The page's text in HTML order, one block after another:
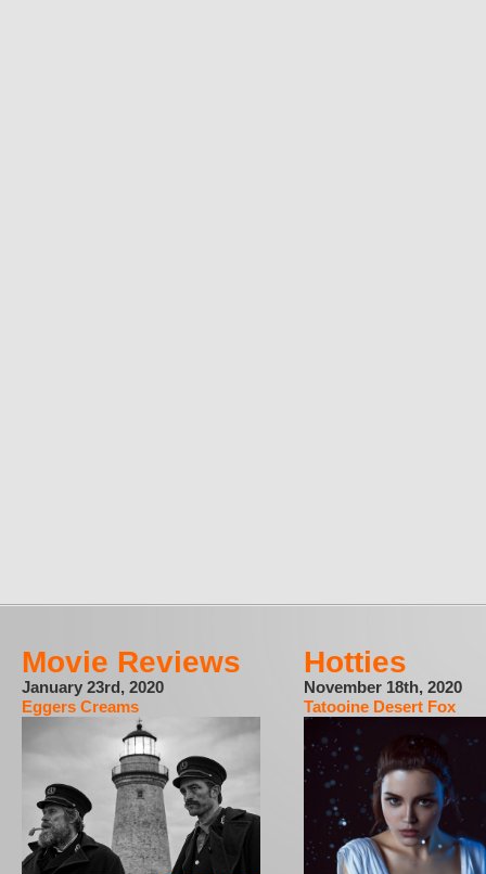
Movie Reviews
January 23rd, 2020
Eggers Creams
Hotties
November 18th, 2020
Tatooine Desert Fox